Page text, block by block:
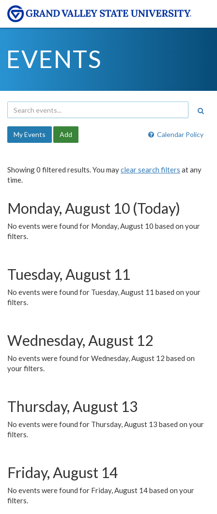
EVENTS
Calendar Policy
My Events Add
Showing 0 filtered results. You mayclear search filters at any
time.
Monday, August 10 (Today)
No events were found for Monday, August 10 based on your
filters.
Tuesday, August 11
No events were found for Tuesday, August 11 based on your
filters.
Wednesday, August 12
No events were found for Wednesday, August 12 based on
your filters.
Thursday, August 13
No events were found for Thursday, August 13 based on your
filters.
Friday, August 14
No events were found for Friday, August 14 based on your
filters.